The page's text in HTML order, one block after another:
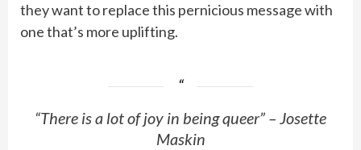
they want to replace this pernicious message with
one that’s more uplifting.
“There is a lot of joy in being queer” – Josette
Maskin